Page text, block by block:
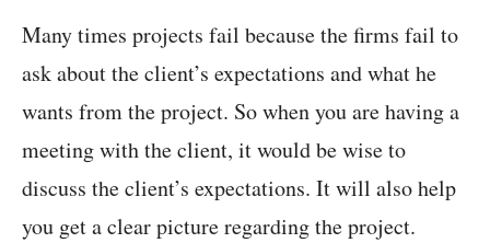
Many times projects fail because the firms fail to
ask about the client’s expectations and what he
wants from the project. So when you are having a
meeting with the client, it would be wise to
discuss the client’s expectations. It will also help
you get a clear picture regarding the project.